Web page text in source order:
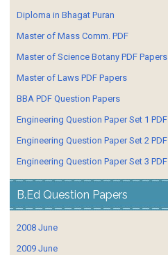
Diploma in Bhagat Puran
Master of Mass Comm. PDF
Master of Science Botany PDF Papers
Master of Laws PDF Papers
BBA PDF Question Papers
Engineering Question Paper Set 1 PDF
Engineering Question Paper Set 2 PDF
Engineering Question Paper Set 3 PDF
B.Ed Question Papers
2008 June
2009 June